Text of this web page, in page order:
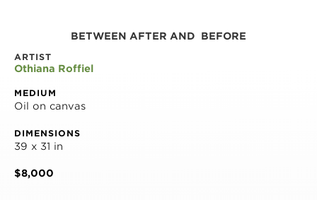
BETWEEN AFTER AND  BEFORE
ARTIST
Othiana Roffiel
MEDIUM
Oil on canvas
DIMENSIONS
39 x 31 in
$8,000